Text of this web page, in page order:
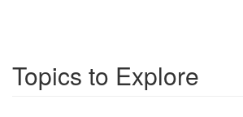
Topics to Explore